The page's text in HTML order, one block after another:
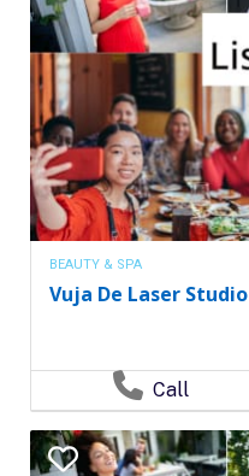
BEAUTY & SPA
Vuja De Laser Studio
Call